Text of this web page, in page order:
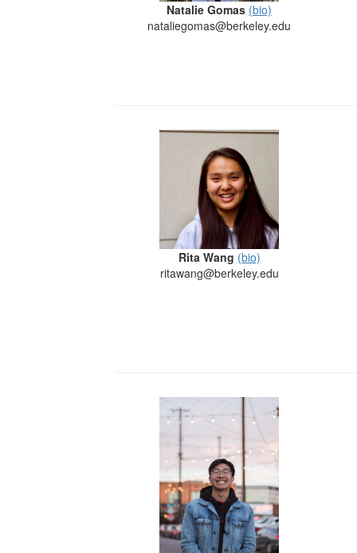
Natalie Gomas (bio)
nataliegomas@berkeley.edu
Rita Wang (bio)
ritawang@berkeley.edu